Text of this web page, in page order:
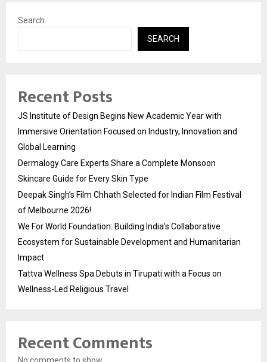
Search
SEARCH
Recent Posts
JS Institute of Design Begins New Academic Year with
Immersive Orientation Focused on Industry, Innovation and
Global Learning
Dermalogy Care Experts Share a Complete Monsoon
Skincare Guide for Every Skin Type
Deepak Singh’s Film Chhath Selected for Indian Film Festival
of Melbourne 2026!
We For World Foundation: Building India’s Collaborative
Ecosystem for Sustainable Development and Humanitarian
Impact
Tattva Wellness Spa Debuts in Tirupati with a Focus on
Wellness-Led Religious Travel
Recent Comments
No comments to show.